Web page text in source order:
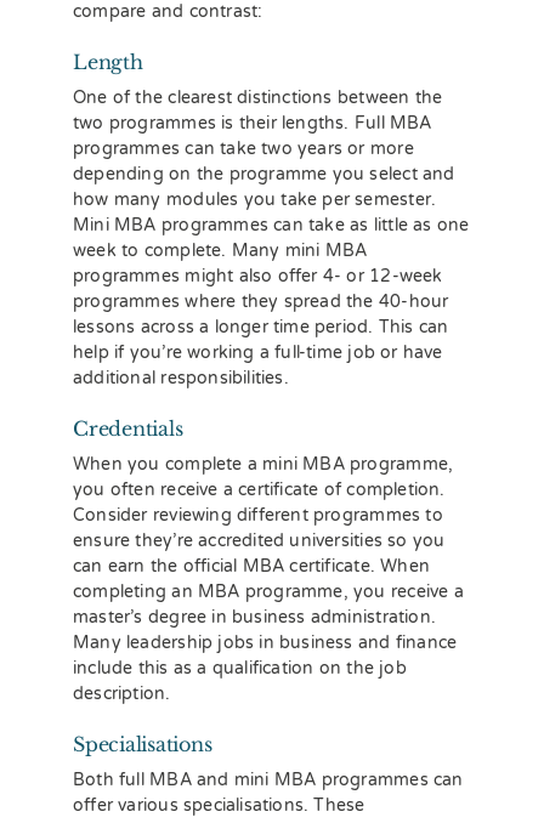
compare and contrast:
Length
One of the clearest distinctions between the
two programmes is their lengths. Full MBA
programmes can take two years or more
depending on the programme you select and
how many modules you take per semester.
Mini MBA programmes can take as little as one
week to complete. Many mini MBA
programmes might also offer 4- or 12-week
programmes where they spread the 40-hour
lessons across a longer time period. This can
help if you’re working a full-time job or have
additional responsibilities.
Credentials
When you complete a mini MBA programme,
you often receive a certificate of completion.
Consider reviewing different programmes to
ensure they’re accredited universities so you
can earn the official MBA certificate. When
completing an MBA programme, you receive a
master’s degree in business administration.
Many leadership jobs in business and finance
include this as a qualification on the job
description.
Specialisations
Both full MBA and mini MBA programmes can
offer various specialisations. These